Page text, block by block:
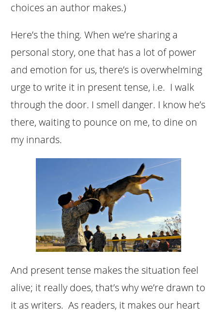
choices an author makes.)
Here’s the thing. When we’re sharing a
personal story, one that has a lot of power
and emotion for us, there’s is overwhelming
urge to write it in present tense, i.e. I walk
through the door. I smell danger. I know he’s
there, waiting to pounce on me, to dine on
my innards.
And present tense makes the situation feel
alive; it really does, that’s why we’re drawn to
it as writers. As readers, it makes our heart